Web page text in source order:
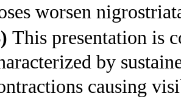
worsen
This presentation is
by
causing